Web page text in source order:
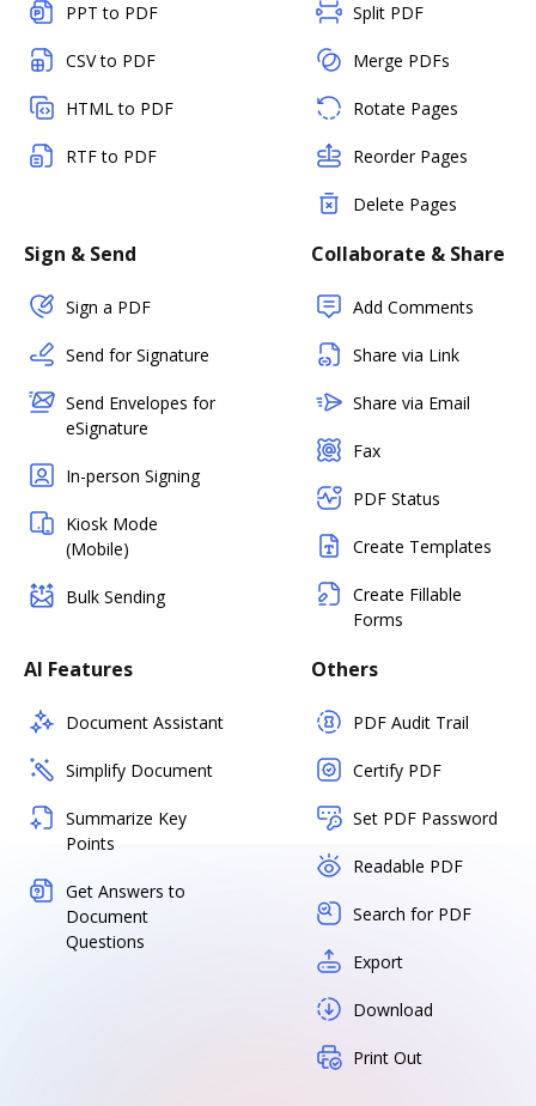
PPT to PDF
CSV to PDF
HTML to PDF
RTF to PDF
Split PDF
Merge PDFs
Rotate Pages
Reorder Pages
Delete Pages
Sign & Send
Sign a PDF
Send for Signature
Send Envelopes for
eSignature
In-person Signing
Kiosk Mode
(Mobile)
Bulk Sending
Collaborate & Share
Add Comments
Share via Link
Share via Email
Fax
PDF Status
Create Templates
Create Fillable
Forms
AI Features
Document Assistant
Simplify Document
Summarize Key
Points
Get Answers to
Document
Questions
Others
PDF Audit Trail
Certify PDF
Set PDF Password
Readable PDF
Search for PDF
Export
Download
Print Out